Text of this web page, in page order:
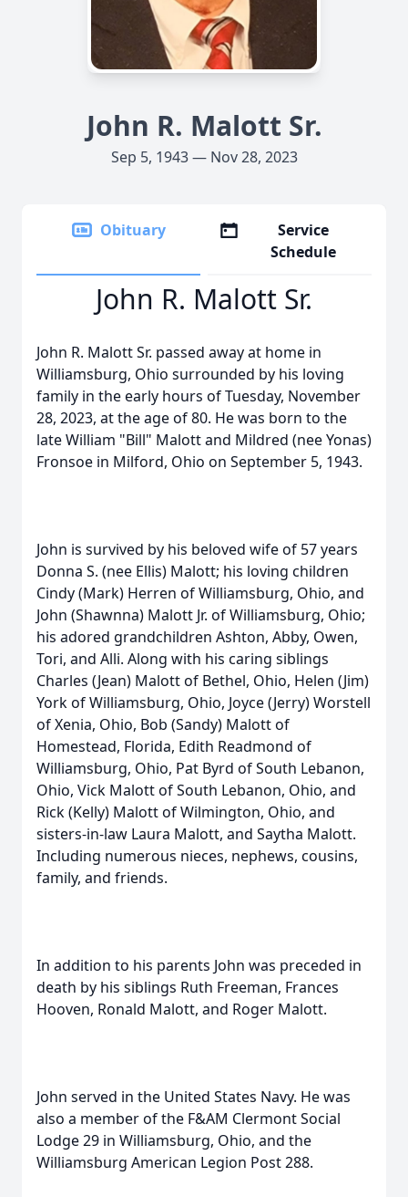
John R. Malott Sr.
Sep 5, 1943 — Nov 28, 2023
Obituary
Service
Schedule
John R. Malott Sr.
John R. Malott Sr. passed away at home in
Williamsburg, Ohio surrounded by his loving
family in the early hours of Tuesday, November
28, 2023, at the age of 80. He was born to the
late William "Bill" Malott and Mildred (nee Yonas)
Fronsoe in Milford, Ohio on September 5, 1943.
John is survived by his beloved wife of 57 years
Donna S. (nee Ellis) Malott; his loving children
Cindy (Mark) Herren of Williamsburg, Ohio, and
John (Shawnna) Malott Jr. of Williamsburg, Ohio;
his adored grandchildren Ashton, Abby, Owen,
Tori, and Alli. Along with his caring siblings
Charles (Jean) Malott of Bethel, Ohio, Helen (Jim)
York of Williamsburg, Ohio, Joyce (Jerry) Worstell
of Xenia, Ohio, Bob (Sandy) Malott of
Homestead, Florida, Edith Readmond of
Williamsburg, Ohio, Pat Byrd of South Lebanon,
Ohio, Vick Malott of South Lebanon, Ohio, and
Rick (Kelly) Malott of Wilmington, Ohio, and
sisters-in-law Laura Malott, and Saytha Malott.
Including numerous nieces, nephews, cousins,
family, and friends.
In addition to his parents John was preceded in
death by his siblings Ruth Freeman, Frances
Hooven, Ronald Malott, and Roger Malott.
John served in the United States Navy. He was
also a member of the F&AM Clermont Social
Lodge 29 in Williamsburg, Ohio, and the
Williamsburg American Legion Post 288.